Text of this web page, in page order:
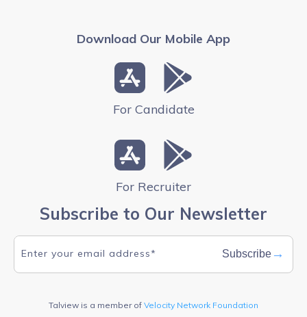
Download Our Mobile App
For Candidate
For Recruiter
Subscribe to Our Newsletter
Subscribe →
Talview is a member of Velocity Network Foundation